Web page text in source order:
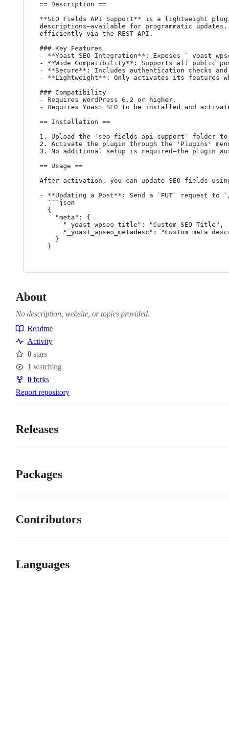
== Description ==
**SEO Fields API Support** is a lightweight
descriptions—available for programmatic
efficiently via the REST API.
### Key Features
- **Yoast SEO Integration**: Exposes
- **Wide Compatibility**: Supports all public
- **Secure**: Includes authentication checks
- **Lightweight**: Only activates its features
### Compatibility
- Requires WordPress 6.2 or higher.
- Requires Yoast SEO to be installed and
== Installation ==
1. Upload the `seo-fields-api-support` folder
2. Activate the plugin through the 'Plugins'
3. No additional setup is required—the plugin
== Usage ==
After activation, you can update SEO fields using
- **Updating a Post**: Send a `PUT` request to
  }
About
No description, website, or topics provided.
Resources
Readme
Activity
Stars
0 stars
Watchers
1 watching
Forks
0 forks
Report repository
Releases
Packages
Contributors
Languages